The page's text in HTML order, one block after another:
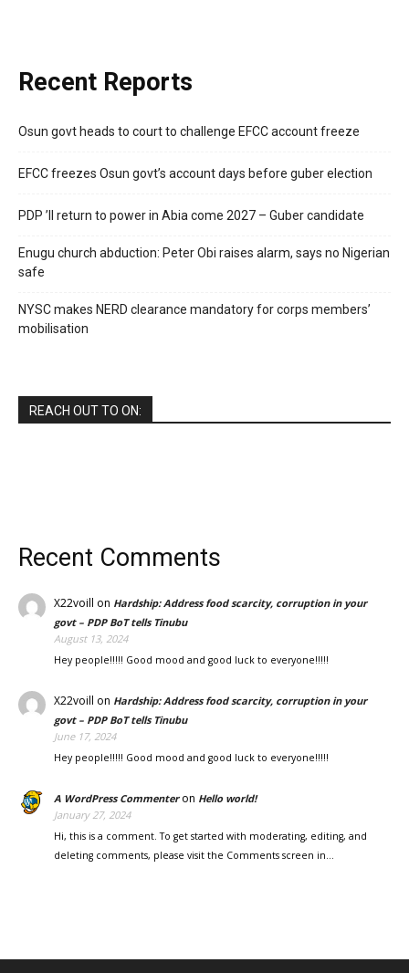
Recent Reports
Osun govt heads to court to challenge EFCC account freeze
EFCC freezes Osun govt’s account days before guber election
PDP ’ll return to power in Abia come 2027 – Guber candidate
Enugu church abduction: Peter Obi raises alarm, says no Nigerian
safe
NYSC makes NERD clearance mandatory for corps members’
mobilisation
REACH OUT TO ON:
Recent Comments
X22voill on Hardship: Address food scarcity, corruption in your
govt – PDP BoT tells Tinubu
August 13, 2024
Hey people!!!!! Good mood and good luck to everyone!!!!!
X22voill on Hardship: Address food scarcity, corruption in your
govt – PDP BoT tells Tinubu
June 17, 2024
Hey people!!!!! Good mood and good luck to everyone!!!!!
A WordPress Commenteron Hello world!
January 27, 2024
Hi, this is a comment. To get started with moderating, editing, and
deleting comments, please visit the Comments screen in…